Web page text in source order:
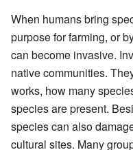
When humans bring
purpose for farming, or
can become invasive.
native communities.
works, how many
species are present.
species can also
cultural sites. Many